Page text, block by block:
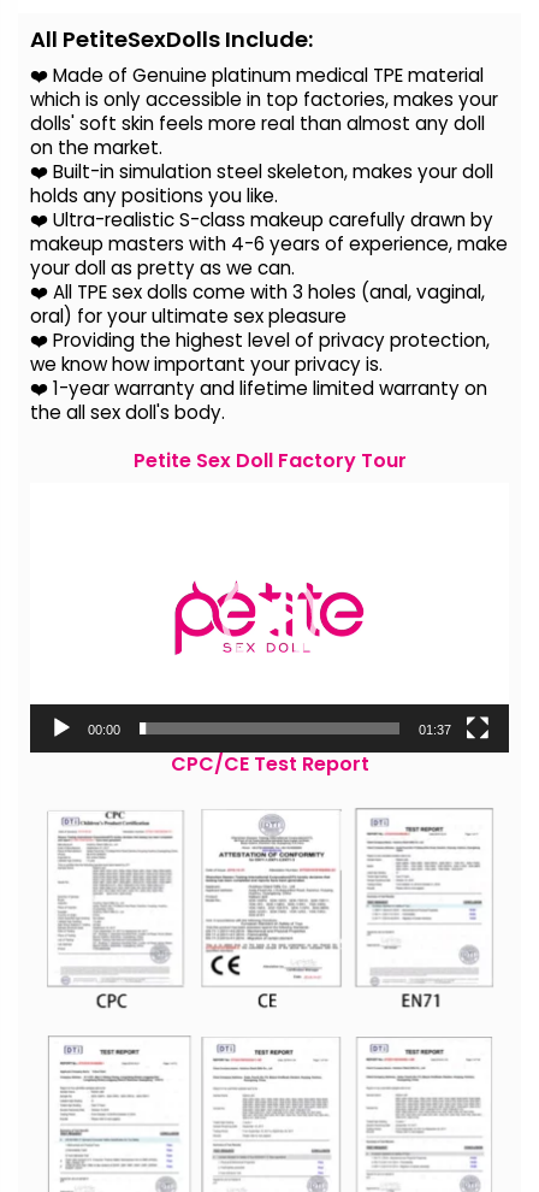
All PetiteSexDolls Include:
❤️ Made of Genuine platinum medical TPE material
which is only accessible in top factories, makes your
dolls' soft skin feels more real than almost any doll
on the market.
❤️ Built-in simulation steel skeleton, makes your doll
holds any positions you like.
❤️ Ultra-realistic S-class makeup carefully drawn by
makeup masters with 4-6 years of experience, make
your doll as pretty as we can.
❤️ All TPE sex dolls come with 3 holes (anal, vaginal,
oral) for your ultimate sex pleasure
❤️ Providing the highest level of privacy protection,
we know how important your privacy is.
❤️ 1-year warranty and lifetime limited warranty on
the all sex doll's body.
Petite Sex Doll Factory Tour
00:00 01:37
CPC/CE Test Report